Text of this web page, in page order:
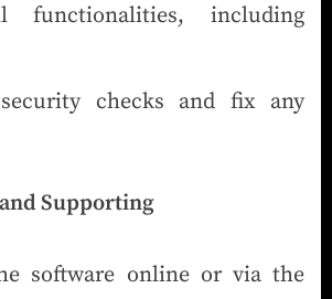
functionalities, including
checks and fix any
Supporting
software online or via the